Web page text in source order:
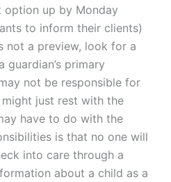
option up by Monday
to inform their clients)
not a preview, look for a
primary
not be responsible for
just rest with the
have to do with the
is that no one will
into care through a
about a child as a